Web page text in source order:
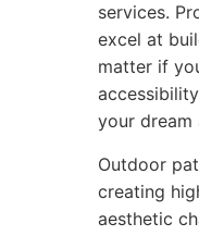
services.
excel at
matter if
your dream
Outdoor
creating
aesthetic